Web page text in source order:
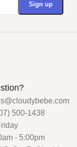
500-1438
- 5:00pm